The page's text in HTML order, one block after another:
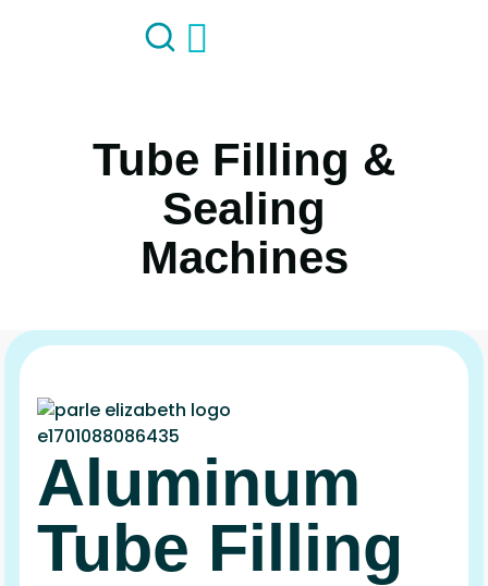
Tube Filling &
Sealing
Machines
Aluminum
Tube Filling